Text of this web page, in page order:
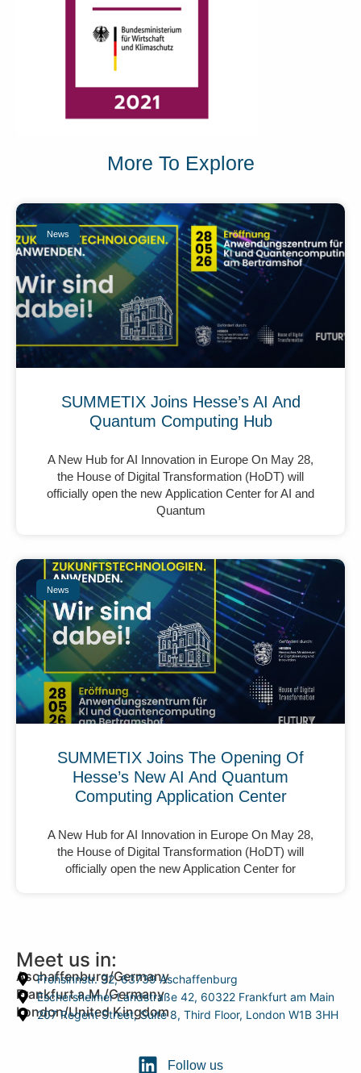
More To Explore
News
SUMMETIX Joins Hesse’s AI And
Quantum Computing Hub
A New Hub for AI Innovation in Europe On May 28,
the House of Digital Transformation (HoDT) will
officially open the new Application Center for AI and
Quantum
News
SUMMETIX Joins The Opening Of
Hesse’s New AI And Quantum
Computing Application Center
A New Hub for AI Innovation in Europe On May 28,
the House of Digital Transformation (HoDT) will
officially open the new Application Center for
Meet us in:
Aschaffenburg/Germany
Frohsinnstr. 32, 63739 Aschaffenburg
Frankfurt a.M./Germany
Eschersheimer Landstraße 42, 60322 Frankfurt am Main
London/United Kingdom
207 Regent Street, Suite 8, Third Floor, London W1B 3HH
Follow us